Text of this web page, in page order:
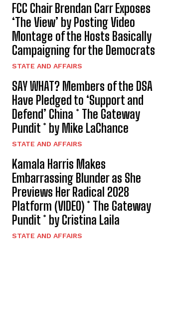
FCC Chair Brendan Carr Exposes
‘The View’ by Posting Video
Montage of the Hosts Basically
Campaigning for the Democrats
STATE AND AFFAIRS
SAY WHAT? Members of the DSA
Have Pledged to ‘Support and
Defend’ China * The Gateway
Pundit * by Mike LaChance
STATE AND AFFAIRS
Kamala Harris Makes
Embarrassing Blunder as She
Previews Her Radical 2028
Platform (VIDEO) * The Gateway
Pundit * by Cristina Laila
STATE AND AFFAIRS